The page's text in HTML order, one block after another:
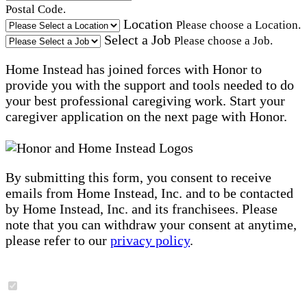
Postal Code.
Location Please choose a Location.
Select a Job Please choose a Job.
Home Instead has joined forces with Honor to
provide you with the support and tools needed to do
your best professional caregiving work. Start your
caregiver application on the next page with Honor.
By submitting this form, you consent to receive
emails from Home Instead, Inc. and to be contacted
by Home Instead, Inc. and its franchisees. Please
note that you can withdraw your consent at anytime,
please refer to our privacy policy.